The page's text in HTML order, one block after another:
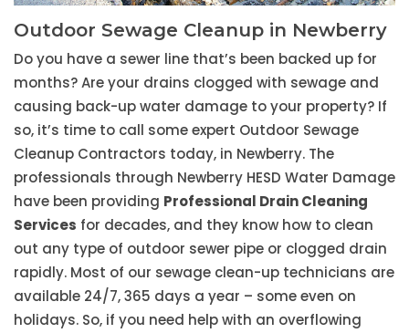
Outdoor Sewage Cleanup in Newberry
Do you have a sewer line that’s been backed up for
months? Are your drains clogged with sewage and
causing back-up water damage to your property? If
so, it’s time to call some expert Outdoor Sewage
Cleanup Contractors today, in Newberry. The
professionals through Newberry HESD Water Damage
have been providing Professional Drain Cleaning
Services for decades, and they know how to clean
out any type of outdoor sewer pipe or clogged drain
rapidly. Most of our sewage clean-up technicians are
available 24/7, 365 days a year – some even on
holidays. So, if you need help with an overflowing